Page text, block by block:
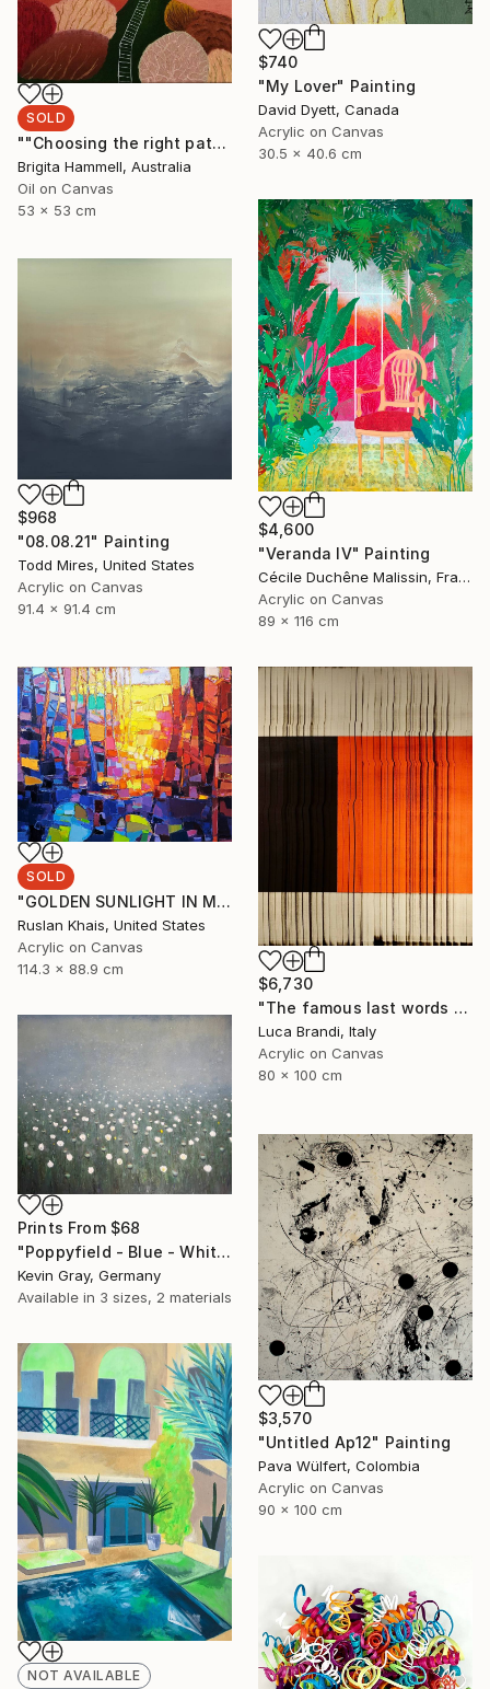
$740
"My Lover" Painting
David Dyett, Canada
Acrylic on Canvas
30.5 x 40.6 cm
SOLD
""Choosing the right path"" Painting
Brigita Hammell, Australia
Oil on Canvas
53 x 53 cm
$4,600
"Veranda IV" Painting
Cécile Duchêne Malissin, France
Acrylic on Canvas
89 x 116 cm
$968
"08.08.21" Painting
Todd Mires, United States
Acrylic on Canvas
91.4 x 91.4 cm
SOLD
"GOLDEN SUNLIGHT IN MIDSUMMER EVENING AND A BLUE BRIDGE" Painting
Ruslan Khais, United States
Acrylic on Canvas
114.3 x 88.9 cm
$6,730
"The famous last words 2" Painting
Luca Brandi, Italy
Acrylic on Canvas
80 x 100 cm
Prints From $68
"Poppyfield - Blue - White - Green II" Painting
Kevin Gray, Germany
Available in 3 sizes, 2 materials
$3,570
"Untitled Ap12" Painting
Pava Wülfert, Colombia
Acrylic on Canvas
90 x 100 cm
NOT AVAILABLE